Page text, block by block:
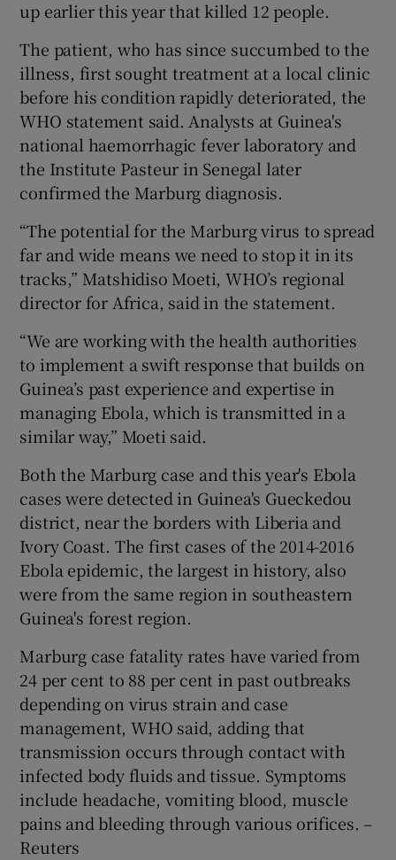
up earlier this year that killed 12 people.
The patient, who has since succumbed to the
illness, first sought treatment at a local clinic
before his condition rapidly deteriorated, the
WHO statement said. Analysts at Guinea's
national haemorrhagic fever laboratory and
the Institute Pasteur in Senegal later
confirmed the Marburg diagnosis.
“The potential for the Marburg virus to spread
far and wide means we need to stop it in its
tracks,” Matshidiso Moeti, WHO’s regional
director for Africa, said in the statement.
“We are working with the health authorities
to implement a swift response that builds on
Guinea’s past experience and expertise in
managing Ebola, which is transmitted in a
similar way,” Moeti said.
Both the Marburg case and this year's Ebola
cases were detected in Guinea's Gueckedou
district, near the borders with Liberia and
Ivory Coast. The first cases of the 2014-2016
Ebola epidemic, the largest in history, also
were from the same region in southeastern
Guinea's forest region.
Marburg case fatality rates have varied from
24 per cent to 88 per cent in past outbreaks
depending on virus strain and case
management, WHO said, adding that
transmission occurs through contact with
infected body fluids and tissue. Symptoms
include headache, vomiting blood, muscle
pains and bleeding through various orifices. –
Reuters